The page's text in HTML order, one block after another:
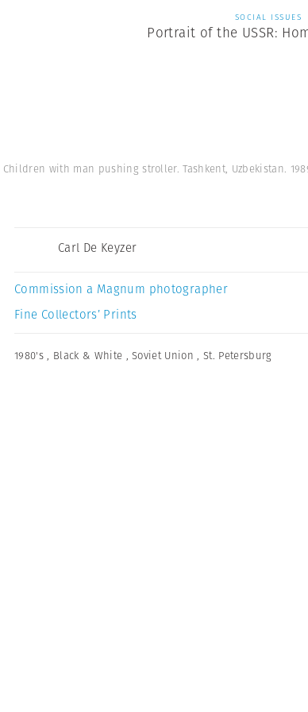
SOCIAL ISSUES
Portrait of the USSR:
Children with man pushing stroller. Tashkent, Uzbekistan.
Carl De Keyzer
Commission a Magnum photographer
Fine Collectors’ Prints
1980's , Black & White ,Soviet Union ,St. Petersburg